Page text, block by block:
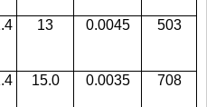
13 0.0045 503
15.0 0.0035 708